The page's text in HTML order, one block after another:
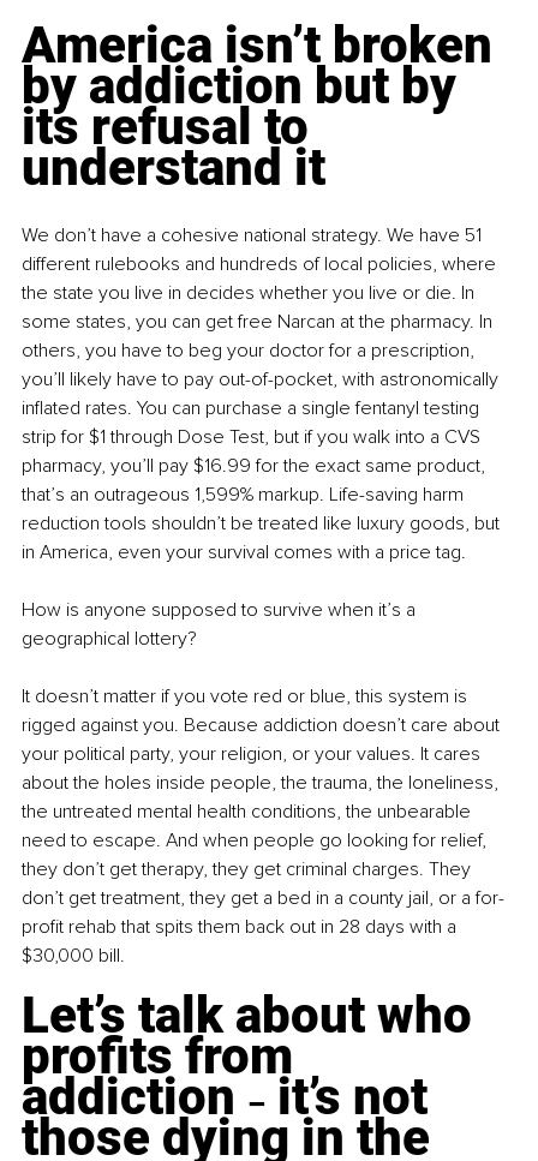
America isn’t broken
by addiction but by
its refusal to
understand it
We don’t have a cohesive national strategy. We have 51
different rulebooks and hundreds of local policies, where
the state you live in decides whether you live or die. In
some states, you can get free Narcan at the pharmacy. In
others, you have to beg your doctor for a prescription,
you’ll likely have to pay out-of-pocket, with astronomically
inflated rates. You can purchase a single fentanyl testing
strip for $1 through Dose Test, but if you walk into a CVS
pharmacy, you’ll pay $16.99 for the exact same product,
that’s an outrageous 1,599% markup. Life-saving harm
reduction tools shouldn’t be treated like luxury goods, but
in America, even your survival comes with a price tag.
How is anyone supposed to survive when it’s a
geographical lottery?
It doesn’t matter if you vote red or blue, this system is
rigged against you. Because addiction doesn’t care about
your political party, your religion, or your values. It cares
about the holes inside people, the trauma, the loneliness,
the untreated mental health conditions, the unbearable
need to escape. And when people go looking for relief,
they don’t get therapy, they get criminal charges. They
don’t get treatment, they get a bed in a county jail, or a for-
profit rehab that spits them back out in 28 days with a
$30,000 bill.
Let’s talk about who
profits from
addiction – it’s not
those dying in the